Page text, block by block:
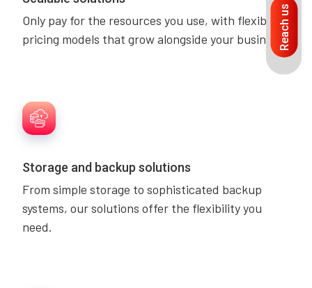
Only pay for the resources you use, with flexible
pricing models that grow alongside your business.
Storage and backup solutions
From simple storage to sophisticated backup
systems, our solutions offer the flexibility you
need.
Reach us